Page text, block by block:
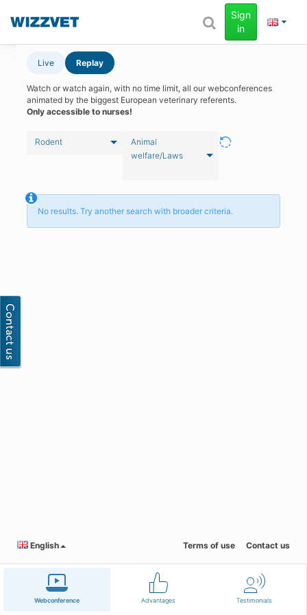
Webconference Advantages Testimonials
Sign
in
Live Replay
Watch or watch again, with no time limit, all our webconferences
animated by the biggest European veterinary referents.
Only accessible to nurses!
Rodent
Animal
welfare/Laws
No results. Try another search with broader criteria.
English Terms of use Contact us